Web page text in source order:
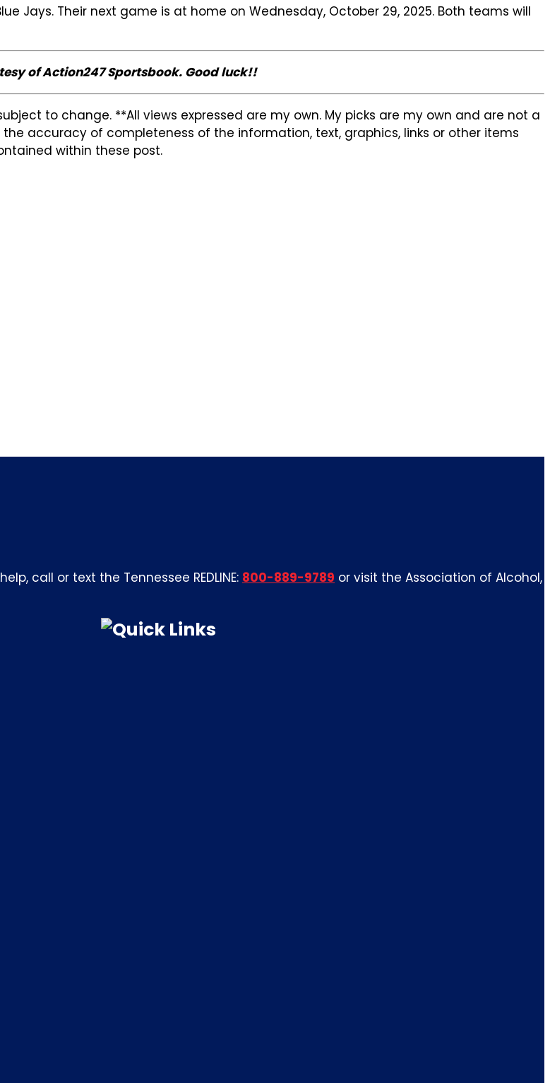
Jays. Their next game is at home on Wednesday, October 29, 2025. Both teams will
of Action247 Sportsbook. Good luck!!
to change. **All views expressed are my own. My picks are my own and are not a
accuracy of completeness of the information, text, graphics, links or other items
within these post.
call or text the Tennessee REDLINE: 800-889-9789 or visit the Association of Alcohol,
Quick Links